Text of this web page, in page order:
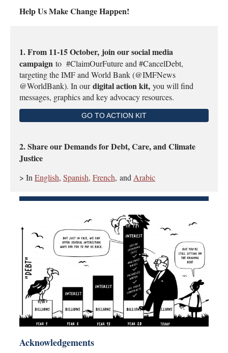
Help Us Make Change Happen!
1. From 11-15 October, join our social media
campaign to #ClaimOurFuture and #CancelDebt,
targeting the IMF and World Bank (@IMFNews
@WorldBank). In ourdigital action kit, you will find
messages, graphics and key advocacy resources.
GO TO ACTION KIT
2. Share our Demands for Debt, Care, and Climate
Justice
> In English, Spanish, French, and Arabic
Acknowledgements